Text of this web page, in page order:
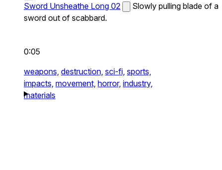
Sword Unsheathe Long 02
Slowly pulling blade of a
sword out of scabbard.
0:05
weapons, destruction, sci-fi, sports,
impacts, movement, horror, industry,
materials